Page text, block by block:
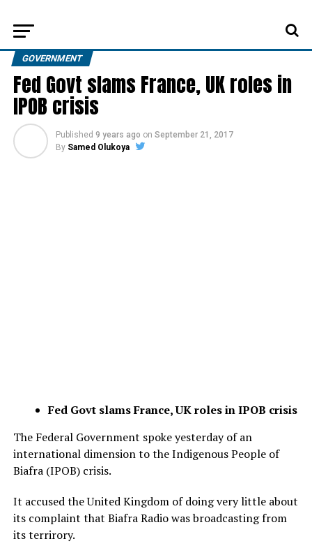
GOVERNMENT
Fed Govt slams France, UK roles in
IPOB crisis
Published 9 years ago on September 21, 2017
By Samed Olukoya
Fed Govt slams France, UK roles in IPOB crisis
The Federal Government spoke yesterday of an
international dimension to the Indigenous People of
Biafra (IPOB) crisis.
It accused the United Kingdom of doing very little about
its complaint that Biafra Radio was broadcasting from
its terrirory.